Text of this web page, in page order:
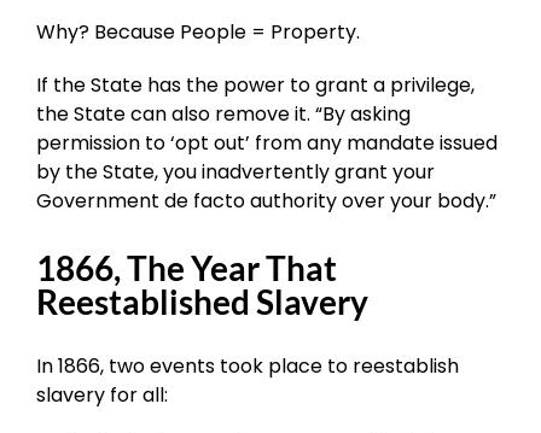
Why? Because People = Property.
If the State has the power to grant a privilege,
the State can also remove it. “By asking
permission to ‘opt out’ from any mandate issued
by the State, you inadvertently grant your
Government de facto authority over your body.”
1866, The Year That
Reestablished Slavery
In 1866, two events took place to reestablish
slavery for all: